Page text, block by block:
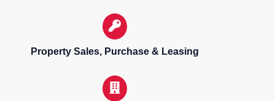
Property Sales, Purchase & Leasing